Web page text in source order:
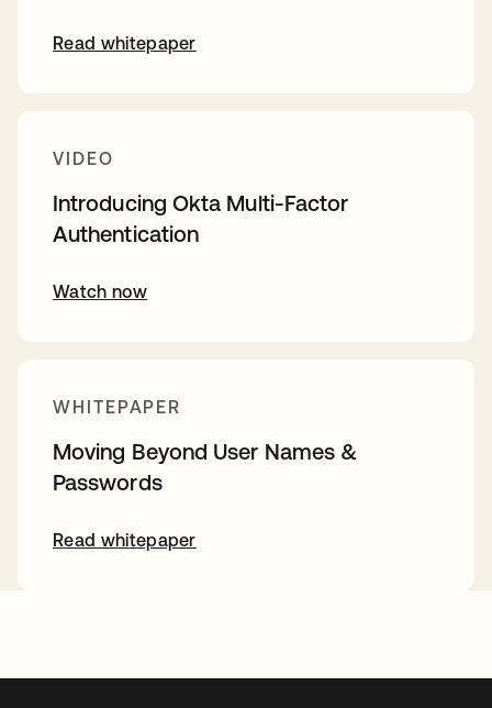
Read whitepaper
VIDEO
Introducing Okta Multi-Factor
Authentication
Watch now
WHITEPAPER
Moving Beyond User Names &
Passwords
Read whitepaper